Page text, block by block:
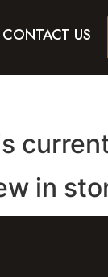
CONTACT US
in